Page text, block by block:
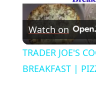
Watch on
TRADER JOE'S
BREAKFAST |